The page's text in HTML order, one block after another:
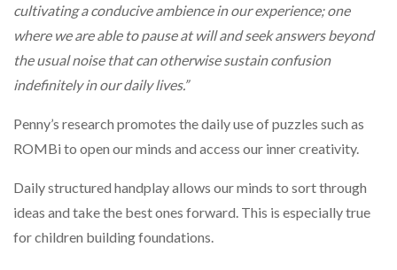
cultivating a conducive ambience in our experience; one
where we are able to pause at will and seek answers beyond
the usual noise that can otherwise sustain confusion
indefinitely in our daily lives.”
Penny’s research promotes the daily use of puzzles such as
ROMBi to open our minds and access our inner creativity.
Daily structured handplay allows our minds to sort through
ideas and take the best ones forward. This is especially true
for children building foundations.